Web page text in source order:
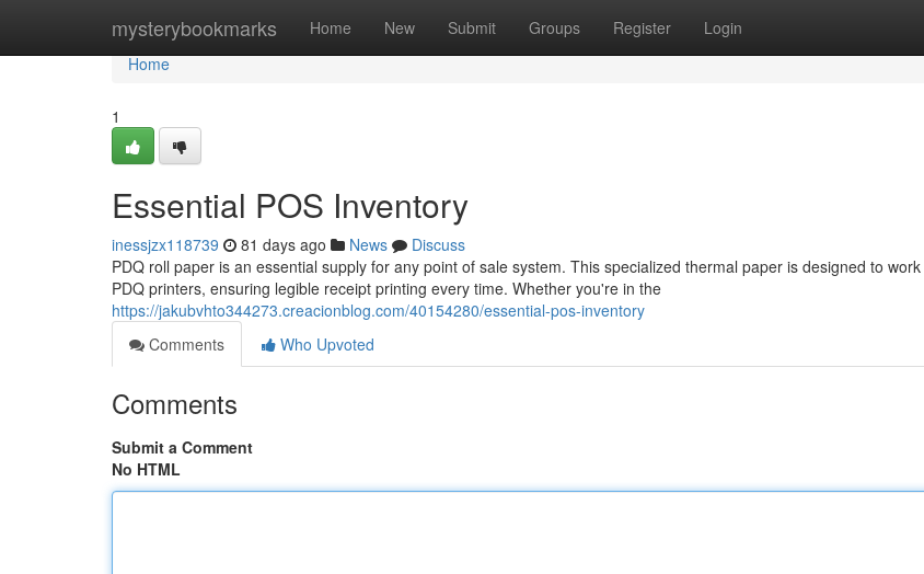
mysterybookmarks Home New Submit Groups Register Login
Home
Home
1
Essential POS Inventory
inessjzx118739 81 days ago News
Discuss
PDQ roll paper is an essential supply for any point of sale system. This specialized thermal paper is designed to
PDQ printers, ensuring legible receipt printing every time. Whether you're in the
https://jakubvhto344273.creacionblog.com/40154280/essential-pos-inventory
Comments
Who Upvoted
Comments
Submit a Comment
No HTML